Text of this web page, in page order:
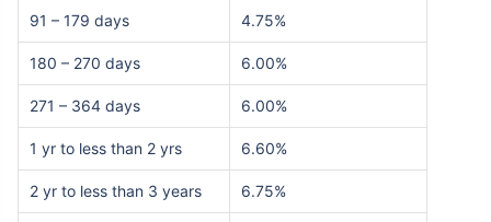
91 – 179 days 4.75%
180 – 270 days 6.00%
271 – 364 days 6.00%
1 yr to less than 2 yrs 6.60%
2 yr to less than 3 years 6.75%